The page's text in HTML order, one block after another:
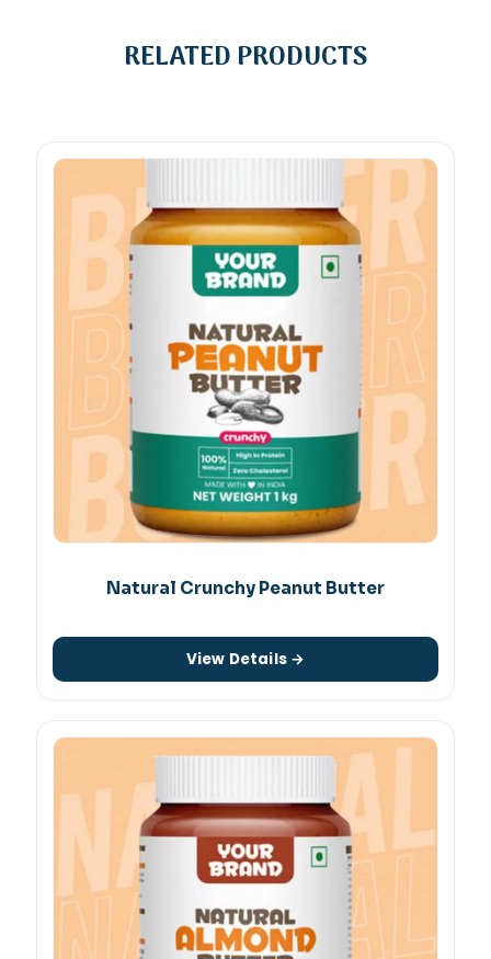
RELATED PRODUCTS
Natural Crunchy Peanut Butter
View Details →